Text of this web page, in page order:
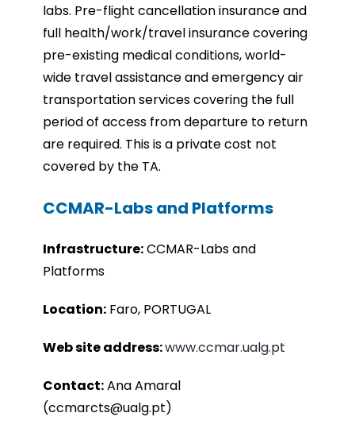
labs. Pre-flight cancellation insurance and
full health/work/travel insurance covering
pre-existing medical conditions, world-
wide travel assistance and emergency air
transportation services covering the full
period of access from departure to return
are required. This is a private cost not
covered by the TA.
CCMAR-Labs and Platforms
Infrastructure:CCMAR-Labs and
Platforms
Location: Faro, PORTUGAL
Web site address:www.ccmar.ualg.pt
Contact:Ana Amaral
(ccmarcts@ualg.pt)